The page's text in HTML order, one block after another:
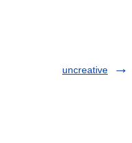
uncreative